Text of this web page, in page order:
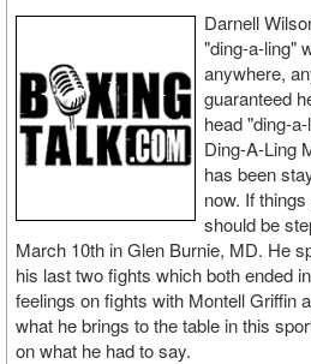
Darnell
"ding-a-ling"
anywhere,
guaranteed
head "ding-
Ding-A-Ling
has been
now. If
should be
March 10th in Glen Burnie, MD. He
his last two fights which both ended
feelings on fights with Montell Griffin
what he brings to the table in this
on what he had to say.